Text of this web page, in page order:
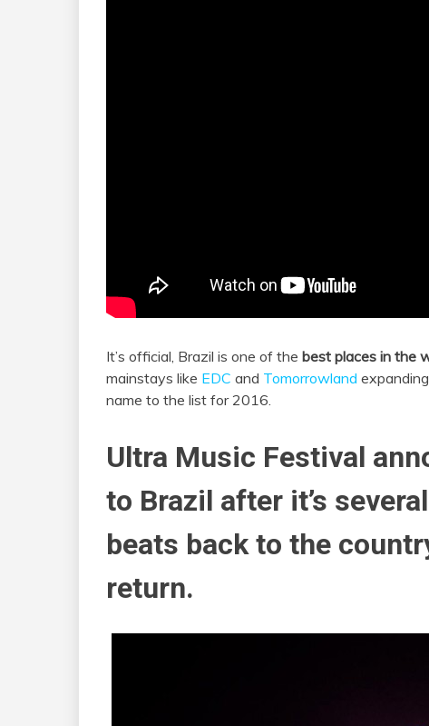
It’s official, Brazil is one of the best places in the
mainstays like EDC and Tomorrowland
name to the list for 2016.
Ultra Music Festival
to Brazil after it’s
beats back to the
return.